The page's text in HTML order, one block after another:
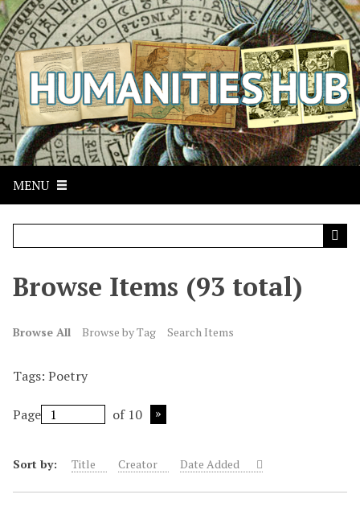
S
k
i
p
t
o
m
a
i
c
MENU
Browse Items (93 total)
Browse All Browse by Tag Search Items
Tags: Poetry
Page of 10
Sort by: Title Creator Date Added